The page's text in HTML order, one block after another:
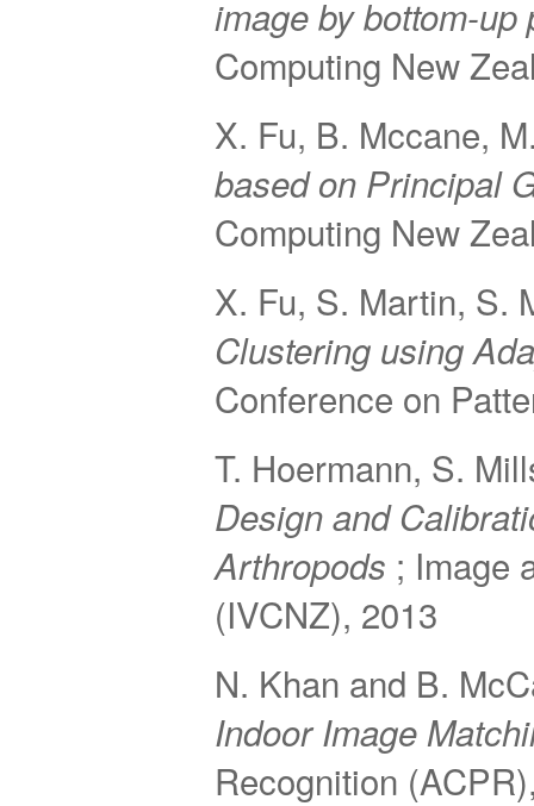
image by bottom-
Computing New
X. Fu, B. Mccane,
based on Principal
Computing New
X. Fu, S. Martin, S.
Clustering using
Conference on
T. Hoermann, S.
Design and
Arthropods ; Image
(IVCNZ), 2013
N. Khan and B.
Indoor Image
Recognition